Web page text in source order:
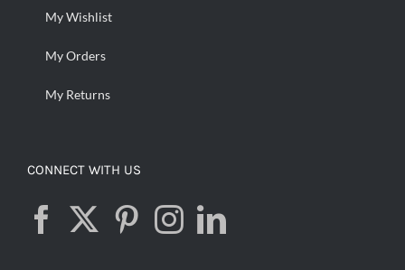
My Wishlist
My Orders
My Returns
CONNECT WITH US